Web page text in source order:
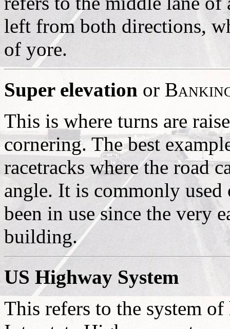
left from both directions,
of yore.
Super elevation or
This is where turns are
cornering. The best
racetracks where the road
angle. It is commonly used
been in use since the very
building.
US Highway System
This refers to the system